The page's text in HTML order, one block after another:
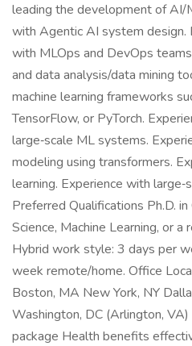
leading the development of AI/
with Agentic AI system design.
with MLOps and DevOps
and data analysis/data mining
machine learning frameworks
TensorFlow, or PyTorch.
large‑scale ML systems.
modeling using transformers.
learning. Experience with
Preferred Qualifications Ph.D.
Science, Machine Learning, or
Hybrid work style: 3 days per
week remote/home. Office
Boston, MA New York, NY
Washington, DC (Arlington,
package Health benefits